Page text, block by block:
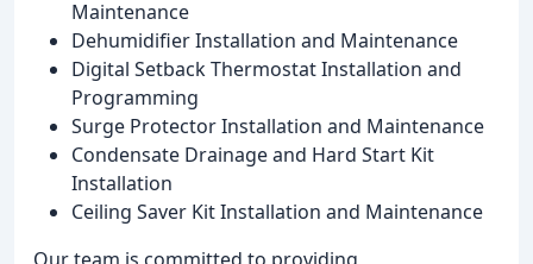
Maintenance
Dehumidifier Installation and Maintenance
Digital Setback Thermostat Installation and
Programming
Surge Protector Installation and Maintenance
Condensate Drainage and Hard Start Kit
Installation
Ceiling Saver Kit Installation and Maintenance